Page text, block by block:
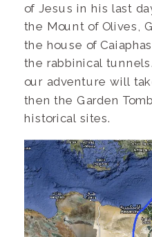
of Jesus in his last
the Mount of Olives,
the house of
the rabbinical
our adventure will
then the Garden
historical sites.